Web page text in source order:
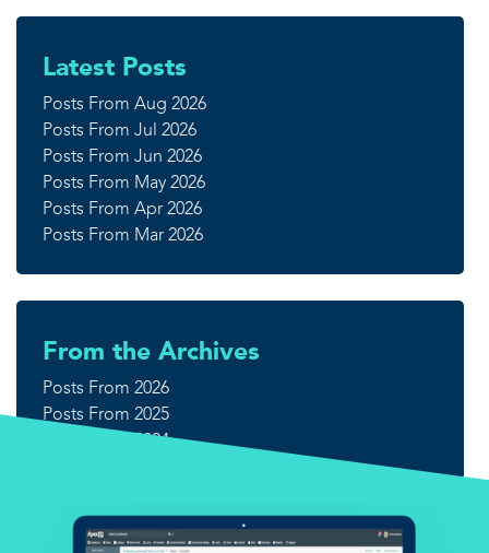
Latest Posts
Posts From Aug 2026
Posts From Jul 2026
Posts From Jun 2026
Posts From May 2026
Posts From Apr 2026
Posts From Mar 2026
From the Archives
Posts From 2026
Posts From 2025
Posts From 2024